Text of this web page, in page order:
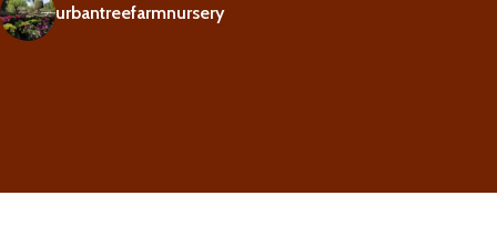
urbantreefarmnursery